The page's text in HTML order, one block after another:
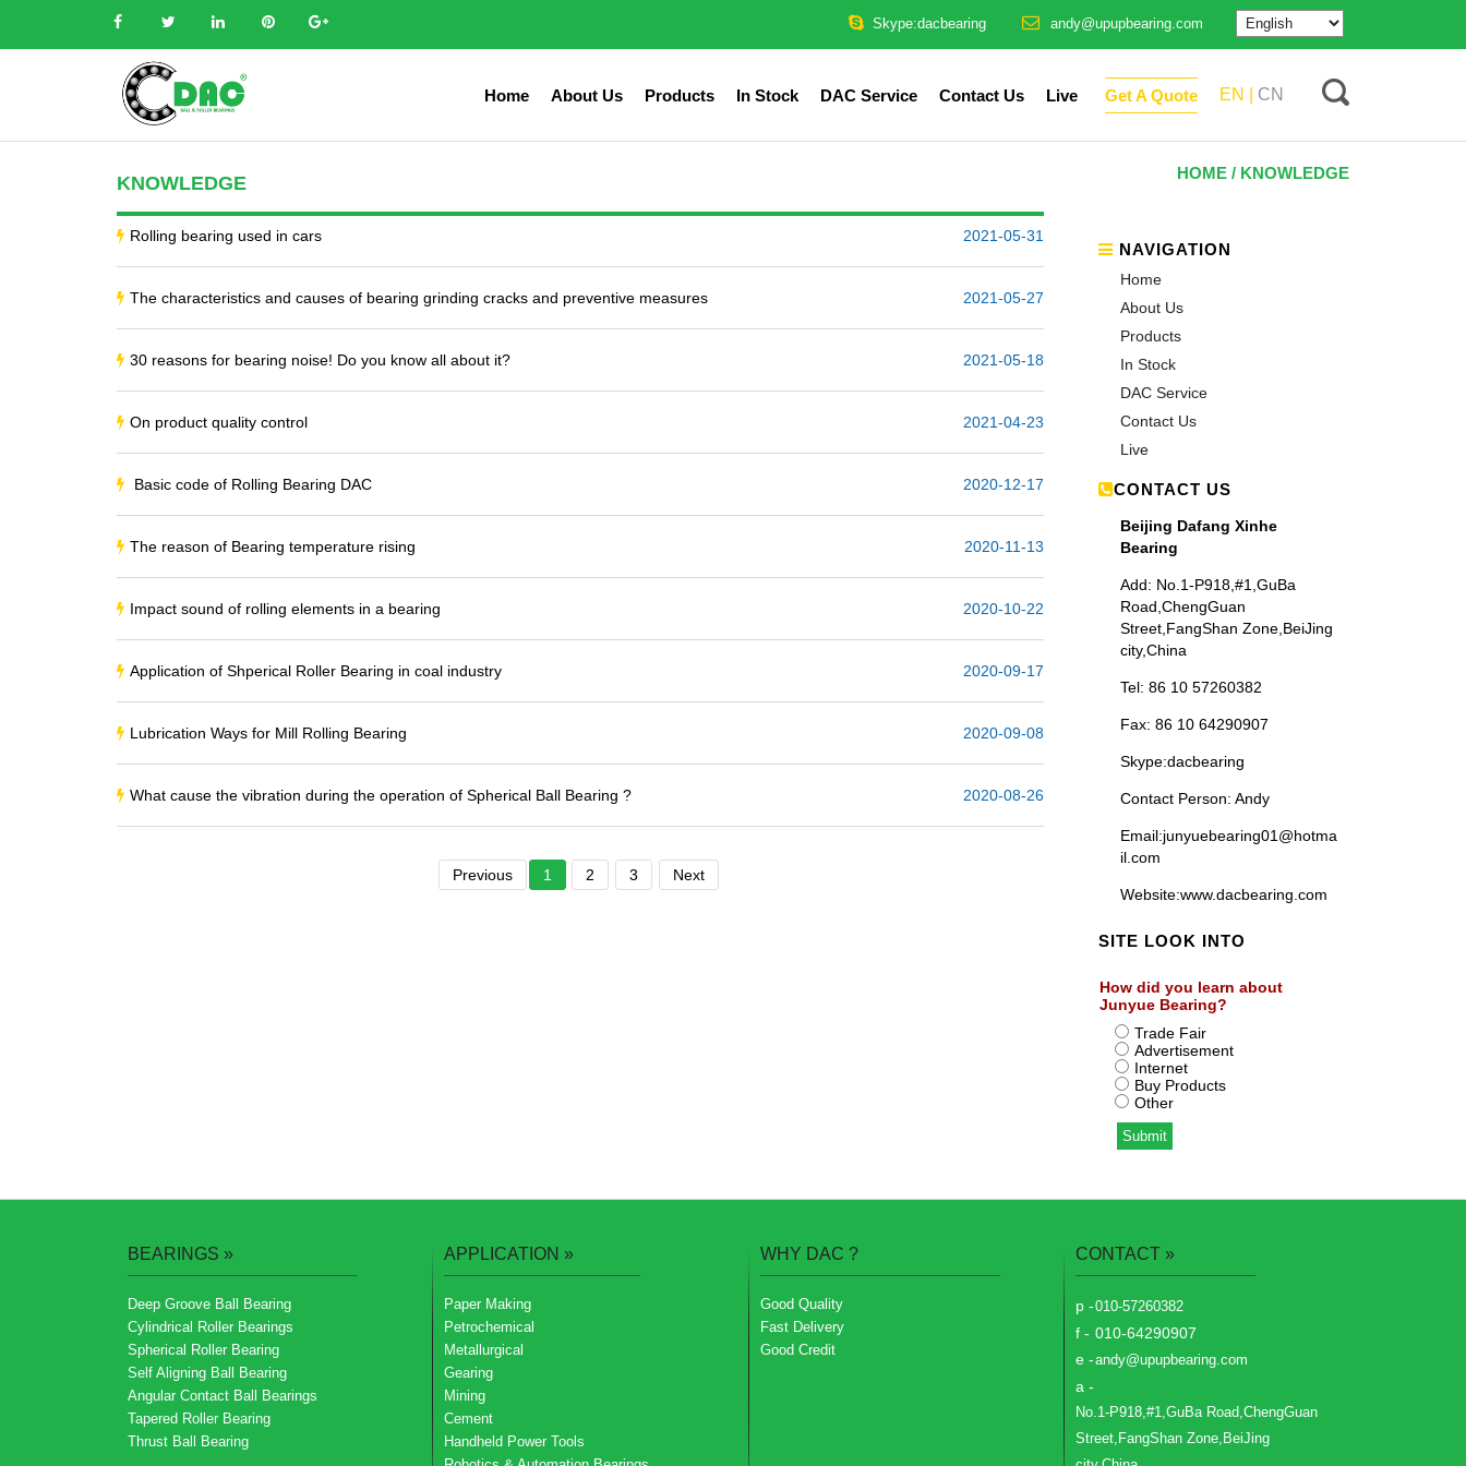
andy@upupbearing.com
Skype:dacbearing
EN | CN
Home About Us Products In Stock DAC Service Contact Us Live Get A Quote
HOME / KNOWLEDGE
NAVIGATION
Home
About Us
Products
In Stock
DAC Service
Contact Us
Live
CONTACT US
Beijing Dafang Xinhe
Bearing
Add: No.1-P918,#1,GuBa
Road,ChengGuan
Street,FangShan Zone,BeiJing
city,China
Tel: 86 10 57260382
Fax: 86 10 64290907
Skype:dacbearing
Contact Person: Andy
Email:junyuebearing01@hotma
il.com
Website:www.dacbearing.com
SITE LOOK INTO
How did you learn about
Junyue Bearing?
Trade Fair
Advertisement
Internet
Buy Products
Other
KNOWLEDGE
Rolling bearing used in cars 2021-05-31
The characteristics and causes of bearing grinding cracks and preventive measures 2021-05-27
30 reasons for bearing noise! Do you know all about it? 2021-05-18
On product quality control 2021-04-23
Basic code of Rolling Bearing DAC 2020-12-17
The reason of Bearing temperature rising 2020-11-13
Impact sound of rolling elements in a bearing 2020-10-22
Application of Shperical Roller Bearing in coal industry 2020-09-17
Lubrication Ways for Mill Rolling Bearing 2020-09-08
What cause the vibration during the operation of Spherical Ball Bearing ? 2020-08-26
Previous 1 2 3 Next
BEARINGS »
Deep Groove Ball Bearing
Cylindrical Roller Bearings
Spherical Roller Bearing
Self Aligning Ball Bearing
Angular Contact Ball Bearings
Tapered Roller Bearing
Thrust Ball Bearing
APPLICATION »
Paper Making
Petrochemical
Metallurgical
Gearing
Mining
Cement
Handheld Power Tools
WHY DAC ?
Good Quality
Fast Delivery
Good Credit
CONTACT »
p -010-57260382
f - 010-64290907
e -andy@upupbearing.com
a -
No.1-P918,#1,GuBa Road,ChengGuan
Street,FangShan Zone,BeiJing